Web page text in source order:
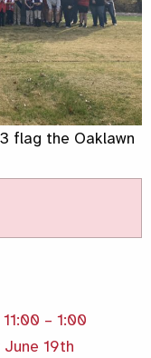
flag the Oaklawn
– 1:00
19th